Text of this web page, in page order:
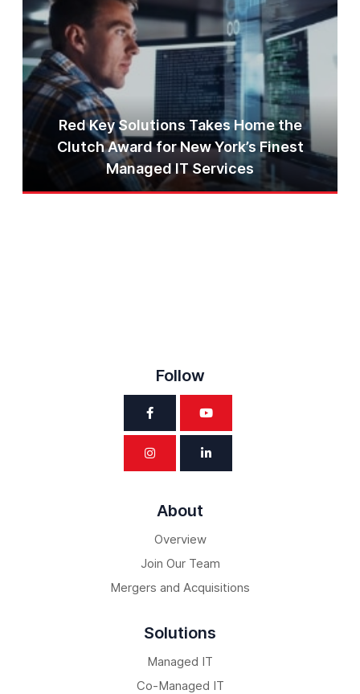
Red Key Solutions Takes Home the
Clutch Award for New York’s Finest
Managed IT Services
Follow
About
Overview
Join Our Team
Mergers and Acquisitions
Solutions
Managed IT
Co-Managed IT